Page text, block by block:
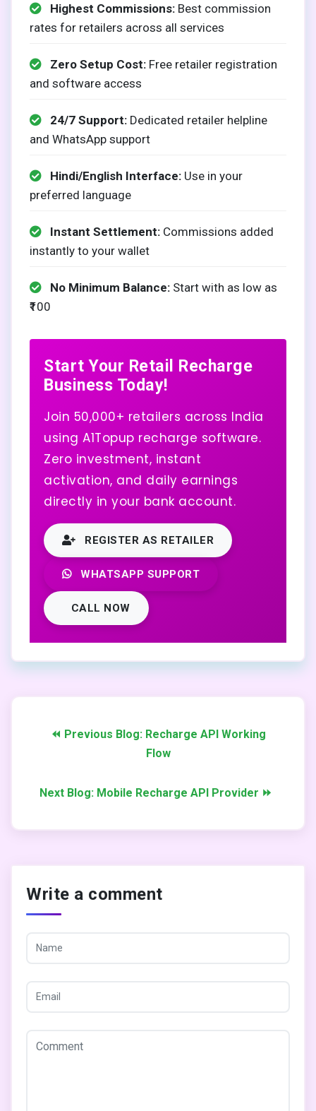
Highest Commissions: Best commission
rates for retailers across all services
Zero Setup Cost: Free retailer registration
and software access
24/7 Support: Dedicated retailer helpline
and WhatsApp support
Hindi/English Interface: Use in your
preferred language
Instant Settlement: Commissions added
instantly to your wallet
No Minimum Balance: Start with as low as
₹100
Start Your Retail Recharge
Business Today!
Join 50,000+ retailers across India
using A1Topup recharge software.
Zero investment, instant
activation, and daily earnings
directly in your bank account.
REGISTER AS RETAILER
WHATSAPP SUPPORT
CALL NOW
⏪ Previous Blog: Recharge API Working
Flow
Next Blog: Mobile Recharge API Provider ⏩
Write a comment